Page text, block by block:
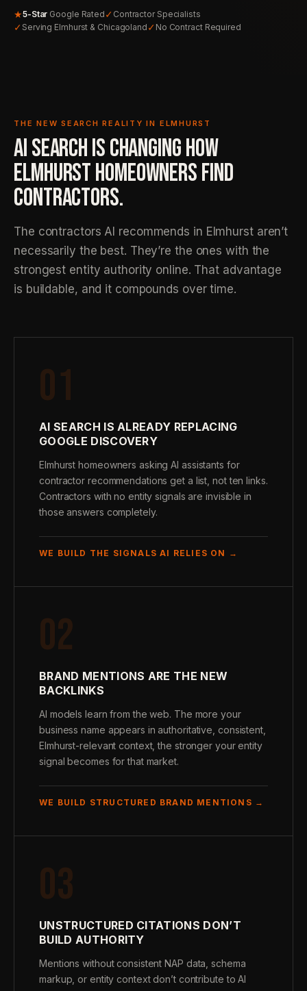
★5-Star Google Rated ✓ Contractor Specialists
✓ Serving Elmhurst & Chicagoland ✓ No Contract Required
THE NEW SEARCH REALITY IN ELMHURST
AI SEARCH IS CHANGING HOW
ELMHURST HOMEOWNERS FIND
CONTRACTORS.
The contractors AI recommends in Elmhurst aren’t
necessarily the best. They’re the ones with the
strongest entity authority online. That advantage
is buildable, and it compounds over time.
01
AI SEARCH IS ALREADY REPLACING
GOOGLE DISCOVERY
Elmhurst homeowners asking AI assistants for
contractor recommendations get a list, not ten links.
Contractors with no entity signals are invisible in
those answers completely.
WE BUILD THE SIGNALS AI RELIES ON →
02
BRAND MENTIONS ARE THE NEW
BACKLINKS
AI models learn from the web. The more your
business name appears in authoritative, consistent,
Elmhurst-relevant context, the stronger your entity
signal becomes for that market.
WE BUILD STRUCTURED BRAND MENTIONS →
03
UNSTRUCTURED CITATIONS DON’T
BUILD AUTHORITY
Mentions without consistent NAP data, schema
markup, or entity context don’t contribute to AI